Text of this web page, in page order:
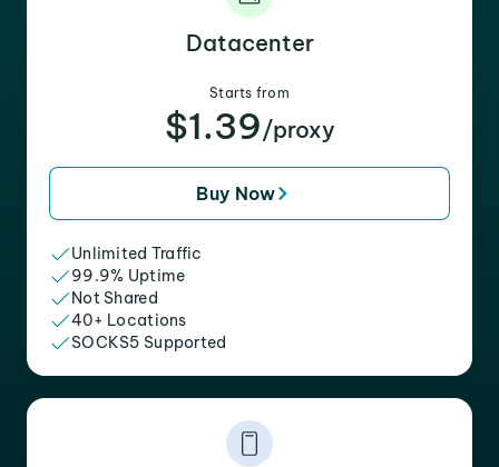
Datacenter
Starts from
$1.39/proxy
Buy Now
Unlimited Traffic
99.9% Uptime
Not Shared
40+ Locations
SOCKS5 Supported